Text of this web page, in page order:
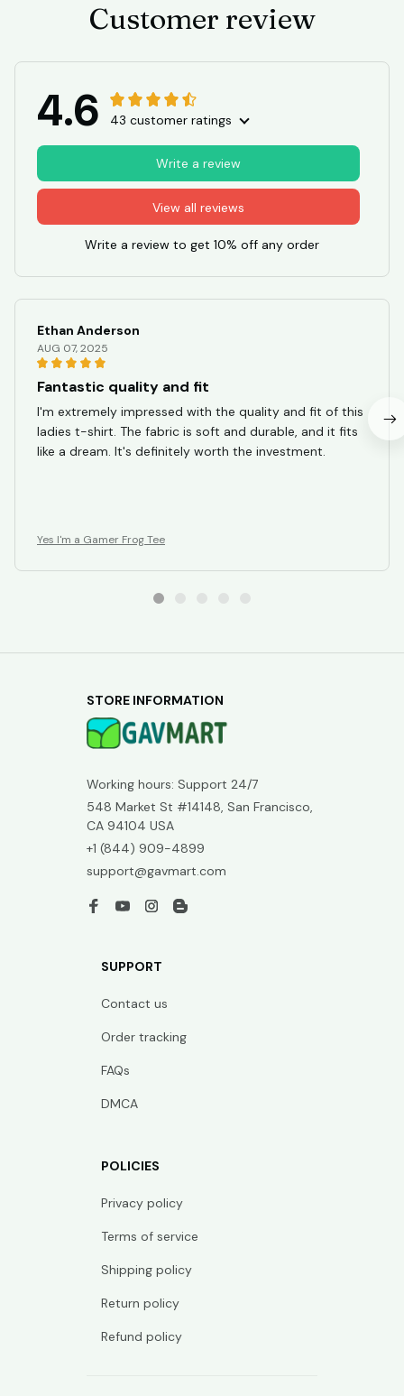
Customer review
4.6 43 customer ratings
View all reviews
Write a review
Write a review to get 10% off any order
Ethan Anderson
AUG 07, 2025
Fantastic quality and fit
I'm extremely impressed with the quality and fit of this
ladies t-shirt. The fabric is soft and durable, and it fits
like a dream. It's definitely worth the investment.
Yes I'm a Gamer Frog Tee
STORE INFORMATION
Working hours: Support 24/7
548 Market St #14148, San Francisco,
CA 94104 USA
+1 (844) 909-4899
support@gavmart.com
SUPPORT
Contact us
Order tracking
FAQs
DMCA
POLICIES
Privacy policy
Terms of service
Shipping policy
Return policy
Refund policy